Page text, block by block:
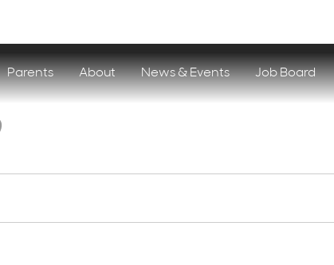
Parents About News & Events Job Board